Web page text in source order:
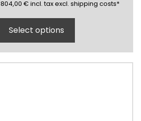
804,00
804,00 € incl.(inclusive)
tax excl. (exclusive)
shipping costs*
Select options